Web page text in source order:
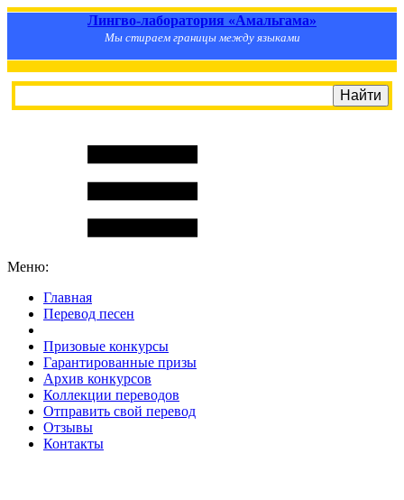
Лингво-лаборатория «Амальгама»
Мы стираем границы между языками
Меню:
Главная
Перевод песен
Призовые конкурсы
Гарантированные призы
Архив конкурсов
Коллекции переводов
Отправить свой перевод
Отзывы
Контакты